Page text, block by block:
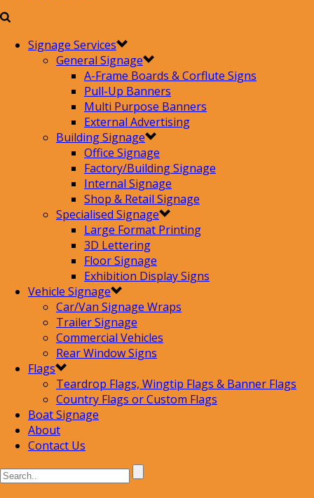
Signage Services
General Signage
A-Frame Boards & Corflute Signs
Pull-Up Banners
Multi Purpose Banners
External Advertising
Building Signage
Office Signage
Factory/Building Signage
Internal Signage
Shop & Retail Signage
Specialised Signage
Large Format Printing
3D Lettering
Floor Signage
Exhibition Display Signs
Vehicle Signage
Car/Van Signage Wraps
Trailer Signage
Commercial Vehicles
Rear Window Signs
Flags
Teardrop Flags, Wingtip Flags & Banner Flags
Country Flags or Custom Flags
Boat Signage
About
Contact Us